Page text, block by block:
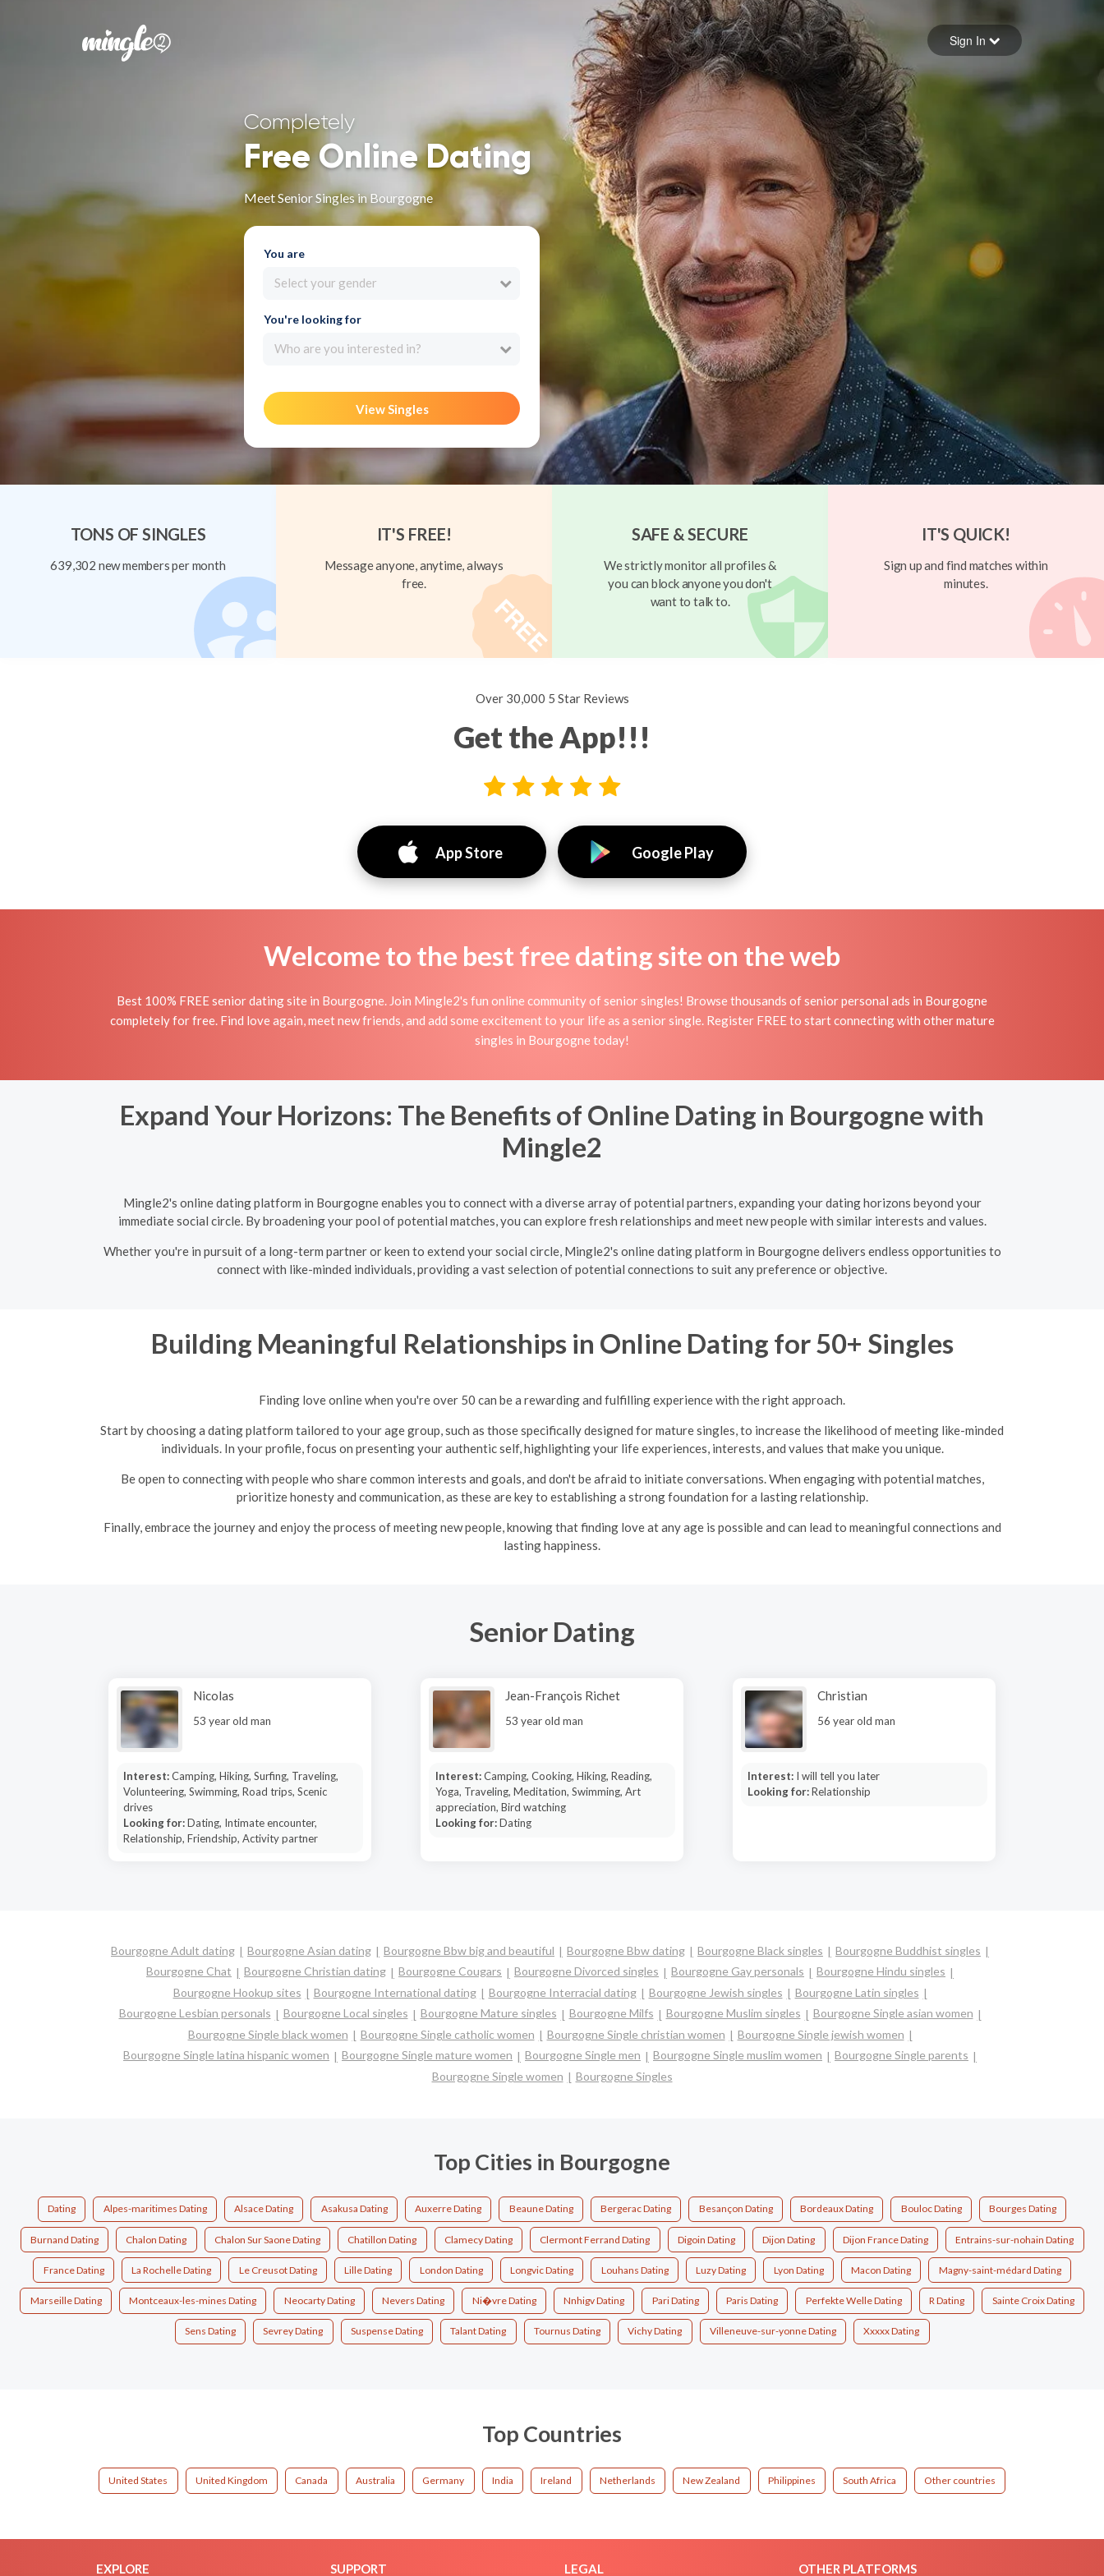
Forgot your password
Sign in
Sign In
Completely
Free Online Dating
Meet Senior Singles in Bourgogne
You are
Select your gender
You're looking for
Who are you interested in?
View Singles
TONS OF SINGLES
639,302 new members per month
IT'S FREE!
Message anyone, anytime, always
free.
SAFE & SECURE
We strictly monitor all profiles &
you can block anyone you don't
want to talk to.
IT'S QUICK!
Sign up and find matches within
minutes.
Over 30,000 5 Star Reviews
Get the App!!!
App Store Google Play
Welcome to the best free dating site on the web
Best 100% FREE senior dating site in Bourgogne. Join Mingle2's fun online community of senior singles! Browse thousands of senior personal ads in Bourgogne
completely for free. Find love again, meet new friends, and add some excitement to your life as a senior single. Register FREE to start connecting with other mature
singles in Bourgogne today!
Expand Your Horizons: The Benefits of Online Dating in Bourgogne with
Mingle2
Mingle2's online dating platform in Bourgogne enables you to connect with a diverse array of potential partners, expanding your dating horizons beyond your
immediate social circle. By broadening your pool of potential matches, you can explore fresh relationships and meet new people with similar interests and values.
Whether you're in pursuit of a long-term partner or keen to extend your social circle, Mingle2's online dating platform in Bourgogne delivers endless opportunities to
connect with like-minded individuals, providing a vast selection of potential connections to suit any preference or objective.
Building Meaningful Relationships in Online Dating for 50+ Singles
Finding love online when you're over 50 can be a rewarding and fulfilling experience with the right approach.
Start by choosing a dating platform tailored to your age group, such as those specifically designed for mature singles, to increase the likelihood of meeting like-minded
individuals. In your profile, focus on presenting your authentic self, highlighting your life experiences, interests, and values that make you unique.
Be open to connecting with people who share common interests and goals, and don't be afraid to initiate conversations. When engaging with potential matches,
prioritize honesty and communication, as these are key to establishing a strong foundation for a lasting relationship.
Finally, embrace the journey and enjoy the process of meeting new people, knowing that finding love at any age is possible and can lead to meaningful connections and
lasting happiness.
Senior Dating
Nicolas
53 year old man
Interest:Camping, Hiking, Surfing, Traveling,
Volunteering, Swimming, Road trips, Scenic
drives
Looking for:Dating, Intimate encounter,
Relationship, Friendship, Activity partner
Jean-François Richet
53 year old man
Interest:Camping, Cooking, Hiking, Reading,
Yoga, Traveling, Meditation, Swimming, Art
appreciation, Bird watching
Looking for:Dating
Christian
56 year old man
Interest: I will tell you later
Looking for:Relationship
Bourgogne Adult dating Bourgogne Asian dating Bourgogne Bbw big and beautiful Bourgogne Bbw dating Bourgogne Black singles
Bourgogne Buddhist singles
Bourgogne Chat
Bourgogne Christian dating Bourgogne Cougars Bourgogne Divorced singles Bourgogne Gay personals
Bourgogne Hindu singles
Bourgogne Hookup sites
Bourgogne International dating Bourgogne Interracial dating Bourgogne Jewish singles
Bourgogne Latin singles
Bourgogne Lesbian personals
Bourgogne Local singles Bourgogne Mature singles Bourgogne Milfs Bourgogne Muslim singles
Bourgogne Single asian women
Bourgogne Single black women
Bourgogne Single catholic women Bourgogne Single christian women
Bourgogne Single jewish women
Bourgogne Single latina hispanic women
Bourgogne Single mature women Bourgogne Single men Bourgogne Single muslim women
Bourgogne Single parents
Bourgogne Single women
Bourgogne Singles
Top Cities in Bourgogne
Dating Alpes-maritimes Dating Alsace Dating Asakusa Dating Auxerre Dating Beaune Dating Bergerac Dating Besançon Dating Bordeaux Dating Bouloc Dating Bourges Dating
Burnand Dating Chalon Dating Chalon Sur Saone Dating Chatillon Dating Clamecy Dating Clermont Ferrand Dating Digoin Dating Dijon Dating Dijon France Dating Entrains-sur-nohain Dating
France Dating La Rochelle Dating Le Creusot Dating Lille Dating London Dating Longvic Dating Louhans Dating Luzy Dating Lyon Dating Macon Dating Magny-saint-médard Dating
Marseille Dating Montceaux-les-mines Dating Neocarty Dating Nevers Dating Ni�vre Dating Nnhigv Dating Pari Dating Paris Dating Perfekte Welle Dating R Dating Sainte Croix Dating
Sens Dating Sevrey Dating Suspense Dating Talant Dating Tournus Dating Vichy Dating Villeneuve-sur-yonne Dating Xxxxx Dating
Top Countries
United States United Kingdom Canada Australia Germany India Ireland Netherlands New Zealand Philippines South Africa Other countries
EXPLORE SUPPORT LEGAL OTHER PLATFORMS